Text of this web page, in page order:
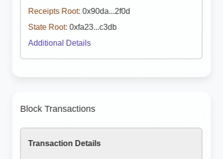
Receipts Root: 0x90da...2f0d
State Root: 0xfa23...c3db
Additional Details
Block Transactions
Transaction Details